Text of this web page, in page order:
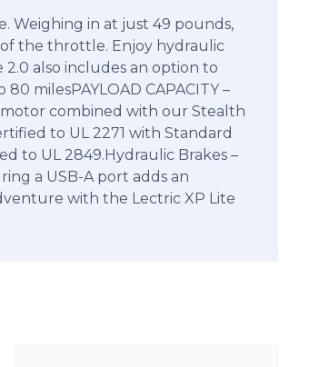
Weighing in at just 49 pounds,
the throttle. Enjoy hydraulic
2.0 also includes an option to
milesPAYLOAD CAPACITY –
motor combined with our Stealth
to UL 2271 with Standard
to UL 2849.Hydraulic Brakes –
a USB-A port adds an
with the Lectric XP Lite